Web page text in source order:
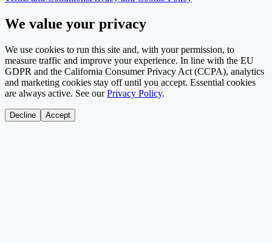
We value your privacy
We use cookies to run this site and, with your permission, to
measure traffic and improve your experience. In line with the EU
GDPR and the California Consumer Privacy Act (CCPA), analytics
and marketing cookies stay off until you accept. Essential cookies
are always active. See our Privacy Policy.
Decline Accept